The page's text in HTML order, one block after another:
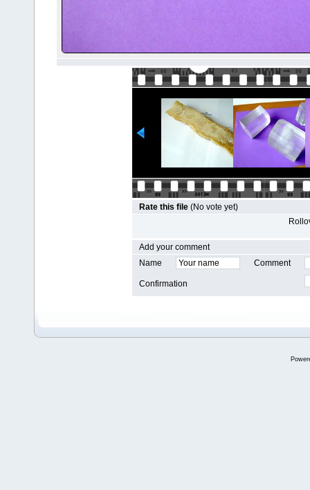
Rate this file (No vote yet)
Add your comment
Name
Comment
Confirmation